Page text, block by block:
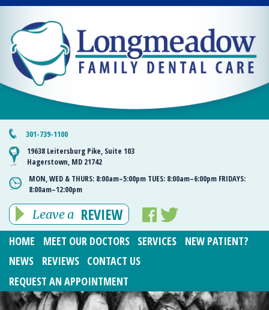
301-739-1100
19638 Leitersburg Pike, Suite 103
Hagerstown, MD 21742
MON, WED & THURS: 8:00am–5:00pm TUES: 8:00am–6:00pm FRIDAYS:
8:00am–12:00pm
Leave a REVIEW
HOME MEET OUR DOCTORS SERVICES
NEW PATIENT?
NEWS
REVIEWS
CONTACT US
REQUEST AN APPOINTMENT